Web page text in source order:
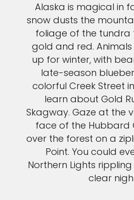
Alaska is magical in
snow dusts the
foliage of the tundra
gold and red.
up for winter, with
late-season
colorful Creek Street
learn about Gold
Skagway. Gaze at the
face of the Hubbard
over the forest on a
Point. You could
Northern Lights
clear